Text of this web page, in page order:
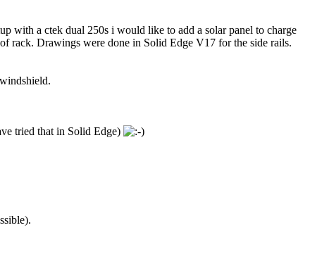
with a ctek dual 250s i would like to add a solar panel to charge
rack. Drawings were done in Solid Edge V17 for the side rails.
tried that in Solid Edge)